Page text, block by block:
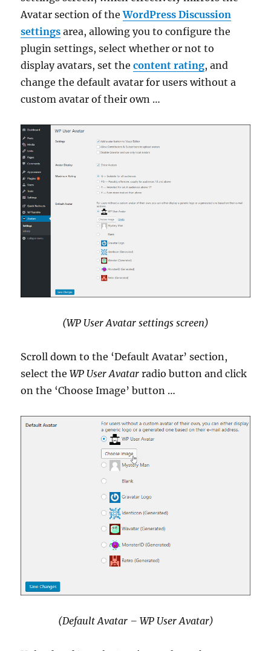
Avatar section of theWordPress Discussion
settings area, allowing you to configure the
plugin settings, select whether or not to
display avatars, set thecontent rating, and
change the default avatar for users without a
custom avatar of their own …
(WP User Avatar settings screen)
Scroll down to the ‘Default Avatar’ section,
select theWP User Avatar radio button and click
on the ‘Choose Image’ button …
(Default Avatar – WP User Avatar)